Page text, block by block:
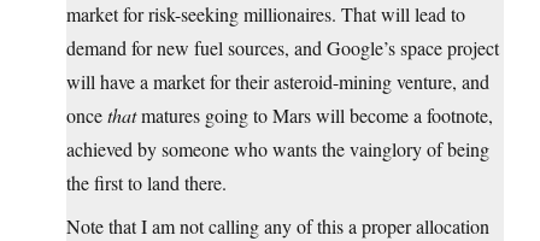
market for risk-seeking millionaires. That will lead to
demand for new fuel sources, and Google’s space project
will have a market for their asteroid-mining venture, and
oncethatmatures going to Mars will become a footnote,
achieved by someone who wants the vainglory of being
the first to land there.
Note that I am not calling any of this a proper allocation